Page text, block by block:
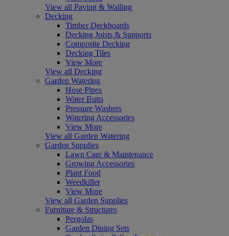
View all Paving & Walling
Decking
Timber Deckboards
Decking Joists & Supports
Composite Decking
Decking Tiles
View More
View all Decking
Garden Watering
Hose Pipes
Water Butts
Pressure Washers
Watering Accessories
View More
View all Garden Watering
Garden Supplies
Lawn Care & Maintenance
Growing Accessories
Plant Food
Weedkiller
View More
View all Garden Supplies
Furniture & Structures
Pergolas
Garden Dining Sets